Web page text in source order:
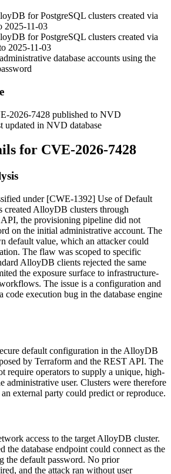
for PostgreSQL clusters created via
2025-11-03
for PostgreSQL clusters created via
2025-11-03
database accounts using the
2026-7428 published to NVD
updated in NVD database
for CVE-2026-7428
under [CWE-1392] Use of Default
created AlloyDB clusters through
the provisioning pipeline did not
on the initial administrative account. The
default value, which an attacker could
The flaw was scoped to specific
AlloyDB clients rejected the same
the exposure surface to infrastructure-
The issue is a configuration and
code execution bug in the database engine
default configuration in the AlloyDB
by Terraform and the REST API. The
require operators to supply a unique, high-
administrative user. Clusters were therefore
external party could predict or reproduce.
access to the target AlloyDB cluster.
the database endpoint could connect as the
the default password. No prior
and the attack ran without user